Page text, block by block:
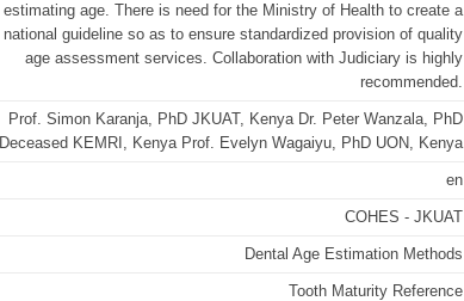
estimating age. There is need for the Ministry of Health to create a
national guideline so as to ensure standardized provision of quality
age assessment services. Collaboration with Judiciary is highly
recommended.
Prof. Simon Karanja, PhD JKUAT, Kenya Dr. Peter Wanzala, PhD
Deceased KEMRI, Kenya Prof. Evelyn Wagaiyu, PhD UON, Kenya
en
COHES - JKUAT
Dental Age Estimation Methods
Tooth Maturity Reference